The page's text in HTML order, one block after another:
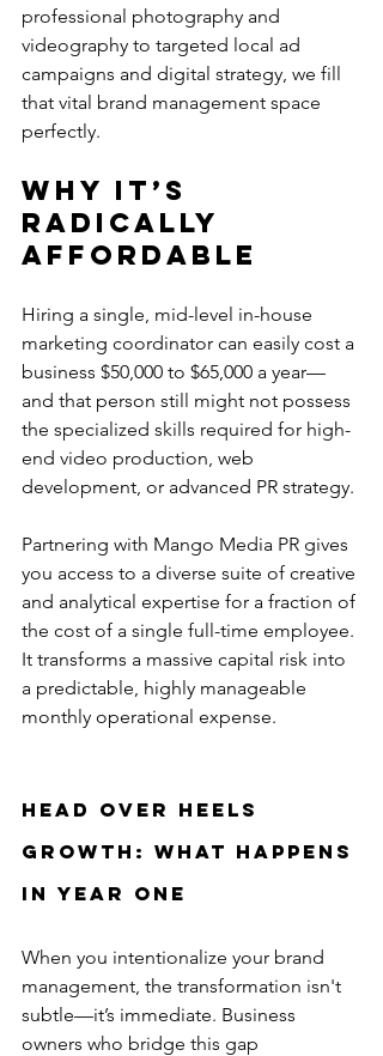
professional photography and
videography to targeted local ad
campaigns and digital strategy, we fill
that vital brand management space
perfectly.
Why It’s
Radically
Affordable
Hiring a single, mid-level in-house
marketing coordinator can easily cost a
business $50,000 to $65,000 a year—
and that person still might not possess
the specialized skills required for high-
end video production, web
development, or advanced PR strategy.
Partnering with Mango Media PR gives
you access to a diverse suite of creative
and analytical expertise for a fraction of
the cost of a single full-time employee.
It transforms a massive capital risk into
a predictable, highly manageable
monthly operational expense.
Head Over Heels
Growth: What Happens
in Year One
When you intentionalize your brand
management, the transformation isn't
subtle—it’s immediate. Business
owners who bridge this gap